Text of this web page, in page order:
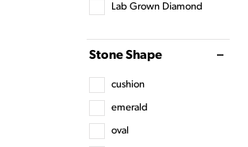
Lab Grown Diamond
Stone Shape
cushion
emerald
oval